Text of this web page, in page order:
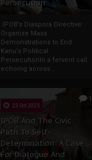
Persecution
IPOB’s Diaspora Directive:
Organize Mass
Demonstrations to End
Kanu’s Political
PersecutionIn a fervent call
echoing across...
1
23 Oct 2025
IPOB And The Civic
Path To Self-
Determination: A Case
For Dialogue And